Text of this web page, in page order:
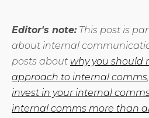
Editor's note:This post is
about internal
posts about why you should
approach to internal comms,
invest in your internal comms
internal comms more than